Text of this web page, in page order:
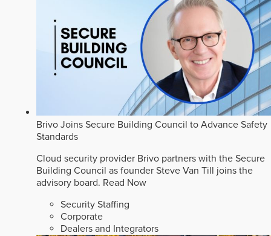
Brivo Joins Secure Building Council to Advance Safety
Standards
Cloud security provider Brivo partners with the Secure
Building Council as founder Steve Van Till joins the
advisory board. Read Now
Security Staffing
Corporate
Dealers and Integrators